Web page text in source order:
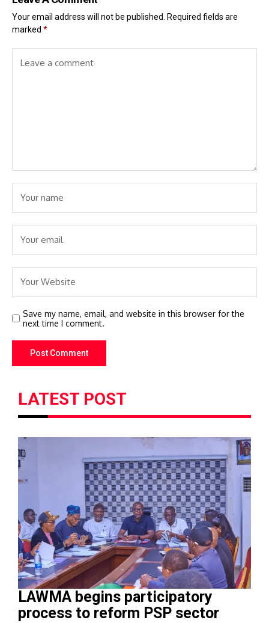
Your email address will not be published.
Required fields are
marked *
Save my name, email, and website in this browser for the
next time I comment.
LATEST POST
LAWMA begins participatory
process to reform PSP sector